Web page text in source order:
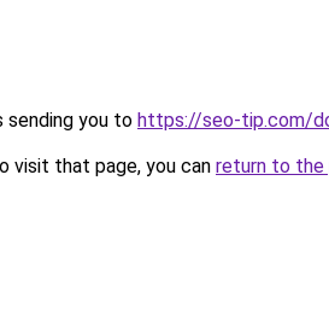
sending you to https://seo-tip.com/
visit that page, you can return to the